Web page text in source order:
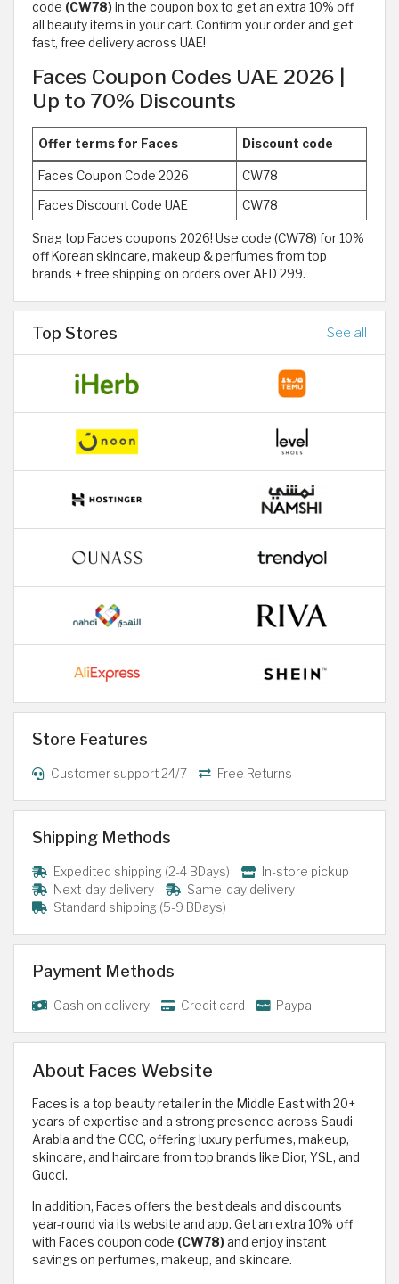
code (CW78)in the coupon box to get an extra 10% off
all beauty items in your cart. Confirm your order and get
fast, free delivery across UAE!
Faces Coupon Codes UAE 2026 |
Up to 70% Discounts
Offer terms for Faces Discount code
Faces Coupon Code 2026 CW78
Faces Discount Code UAE CW78
Snag top Faces coupons 2026! Use code (CW78) for 10%
off Korean skincare, makeup & perfumes from top
brands + free shipping on orders over AED 299.
Top Stores See all
Store Features
Customer support 24/7 Free Returns
Shipping Methods
Expedited shipping (2-4 BDays)
In-store pickup
Next-day delivery
Same-day delivery
Standard shipping (5-9 BDays)
Payment Methods
Cash on delivery Credit card Paypal
About Faces Website
Faces is a top beauty retailer in the Middle East with 20+
years of expertise and a strong presence across Saudi
Arabia and the GCC, offering luxury perfumes, makeup,
skincare, and haircare from top brands like Dior, YSL, and
Gucci.
In addition, Faces offers the best deals and discounts
year-round via its website and app. Get an extra 10% off
with Faces coupon code (CW78)and enjoy instant
savings on perfumes, makeup, and skincare.